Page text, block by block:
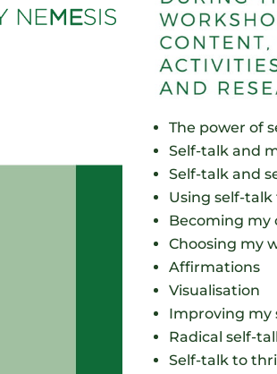
The power of
Self-talk and
Self-talk and
Using self-
Becoming my
Choosing my
Affirmations
Visualisation
Improving my
Radical self-
Self-talk to